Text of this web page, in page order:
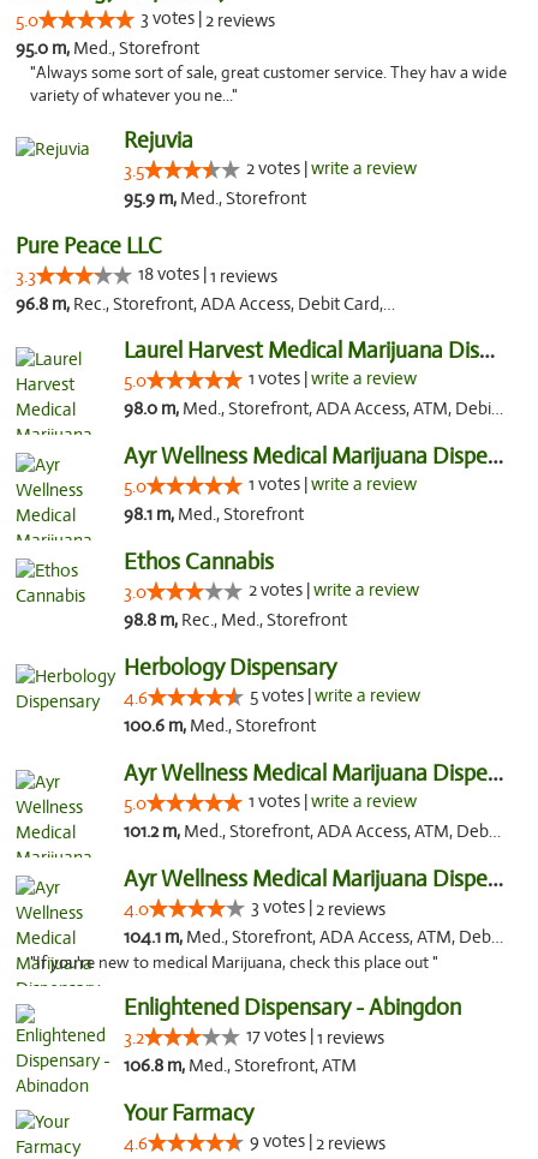
5.0 3 votes |2 reviews
95.0 m, Med., Storefront
"Always some sort of sale, great customer service. They hav a wide
variety of whatever you ne..."
Rejuvia
3.5 2 votes |write a review
95.9 m, Med., Storefront
Pure Peace LLC
3.3 18 votes |1 reviews
96.8 m, Rec., Storefront, ADA Access, Debit Card, Delivery, Pickup
Laurel Harvest Medical Marijuana Dispensary
5.0 1 votes |write a review
98.0 m, Med., Storefront, ADA Access, ATM, Debit Card, Pickup
Ayr Wellness Medical Marijuana Dispensary ...
5.0 1 votes |write a review
98.1 m, Med., Storefront
Ethos Cannabis
3.0 2 votes |write a review
98.8 m, Rec., Med., Storefront
Herbology Dispensary
4.6 5 votes |write a review
100.6 m, Med., Storefront
Ayr Wellness Medical Marijuana Dispensary ...
5.0 1 votes |write a review
101.2 m, Med., Storefront, ADA Access, ATM, Debit Card, Pickup
Ayr Wellness Medical Marijuana Dispensary ...
4.0 3 votes |2 reviews
104.1 m, Med., Storefront, ADA Access, ATM, Debit Card, Pickup
"If you're new to medical Marijuana, check this place out "
Enlightened Dispensary - Abingdon
3.2 17 votes |1 reviews
106.8 m, Med., Storefront, ATM
Your Farmacy
4.6 9 votes |2 reviews